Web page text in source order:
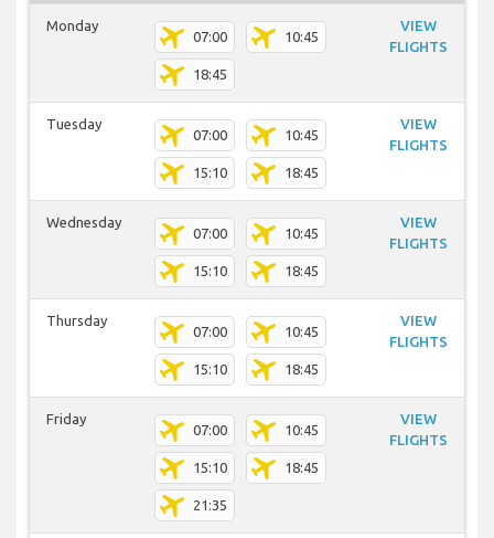
Monday
07:00 10:45
18:45
VIEW
FLIGHTS
Tuesday
07:00 10:45
15:10 18:45
VIEW
FLIGHTS
Wednesday
07:00 10:45
15:10 18:45
VIEW
FLIGHTS
Thursday
07:00 10:45
15:10 18:45
VIEW
FLIGHTS
Friday
07:00 10:45
15:10 18:45
21:35
VIEW
FLIGHTS